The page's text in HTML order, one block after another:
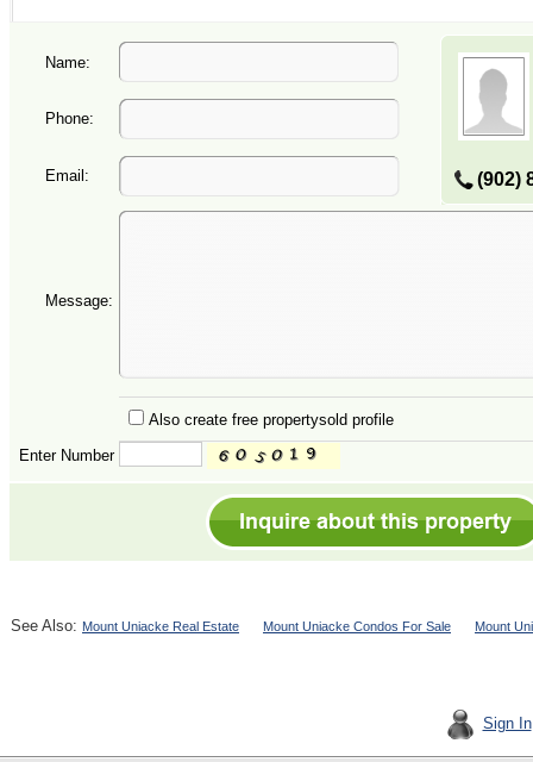
Name:
(902)
Phone:
Email:
Message:
Also create free propertysold profile
Enter Number
See Also: Mount Uniacke Real Estate Mount Uniacke Condos For Sale Mount
Sign In